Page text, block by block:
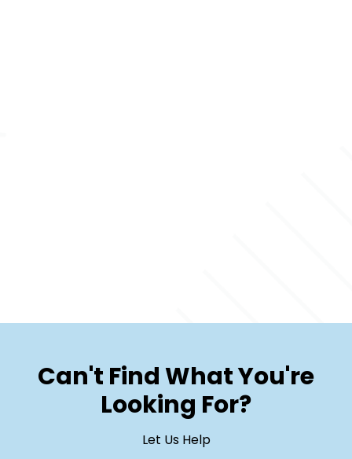
Can't Find What You're
Looking For?
Let Us Help